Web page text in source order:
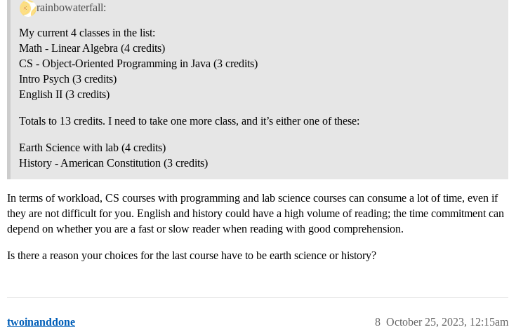
rainbowaterfall:
My current 4 classes in the list:
Math - Linear Algebra (4 credits)
CS - Object-Oriented Programming in Java (3 credits)
Intro Psych (3 credits)
English II (3 credits)
Totals to 13 credits. I need to take one more class, and it’s either one of these:
Earth Science with lab (4 credits)
History - American Constitution (3 credits)
In terms of workload, CS courses with programming and lab science courses can consume a lot of time, even if
they are not difficult for you. English and history could have a high volume of reading; the time commitment can
depend on whether you are a fast or slow reader when reading with good comprehension.
Is there a reason your choices for the last course have to be earth science or history?
twoinanddone October 25, 2023, 12:15am
8